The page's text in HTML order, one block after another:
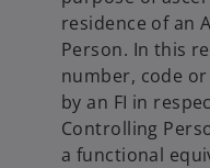
residence of an
Person. In this
number, code
by an FI in
Controlling
a functional